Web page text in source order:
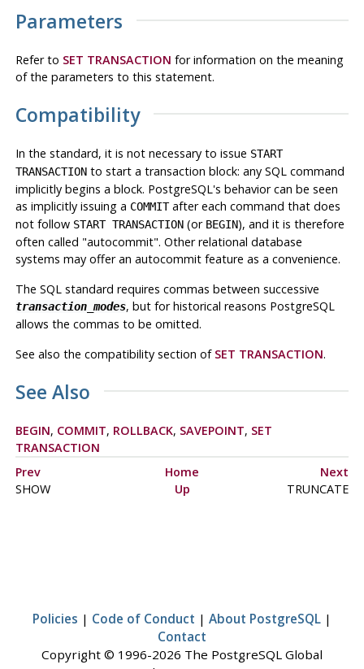
Parameters
Refer to SET TRANSACTION for information on the meaning
of the parameters to this statement.
Compatibility
In the standard, it is not necessary to issue START
TRANSACTIONto start a transaction block: any SQL command
implicitly begins a block. PostgreSQL's behavior can be seen
as implicitly issuing a COMMITafter each command that does
not follow START TRANSACTION(or BEGIN), and it is therefore
often called "autocommit". Other relational database
systems may offer an autocommit feature as a convenience.
The SQL standard requires commas between successive
transaction_modes, but for historical reasons PostgreSQL
allows the commas to be omitted.
See also the compatibility section of SET TRANSACTION.
See Also
BEGIN, COMMIT, ROLLBACK, SAVEPOINT, SET
TRANSACTION
Prev
Home
Next
SHOW
Up TRUNCATE
Policies | Code of Conduct | About PostgreSQL |
Contact
Copyright © 1996-2026 The PostgreSQL Global